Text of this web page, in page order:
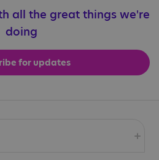
all the great things we're
doing
for updates